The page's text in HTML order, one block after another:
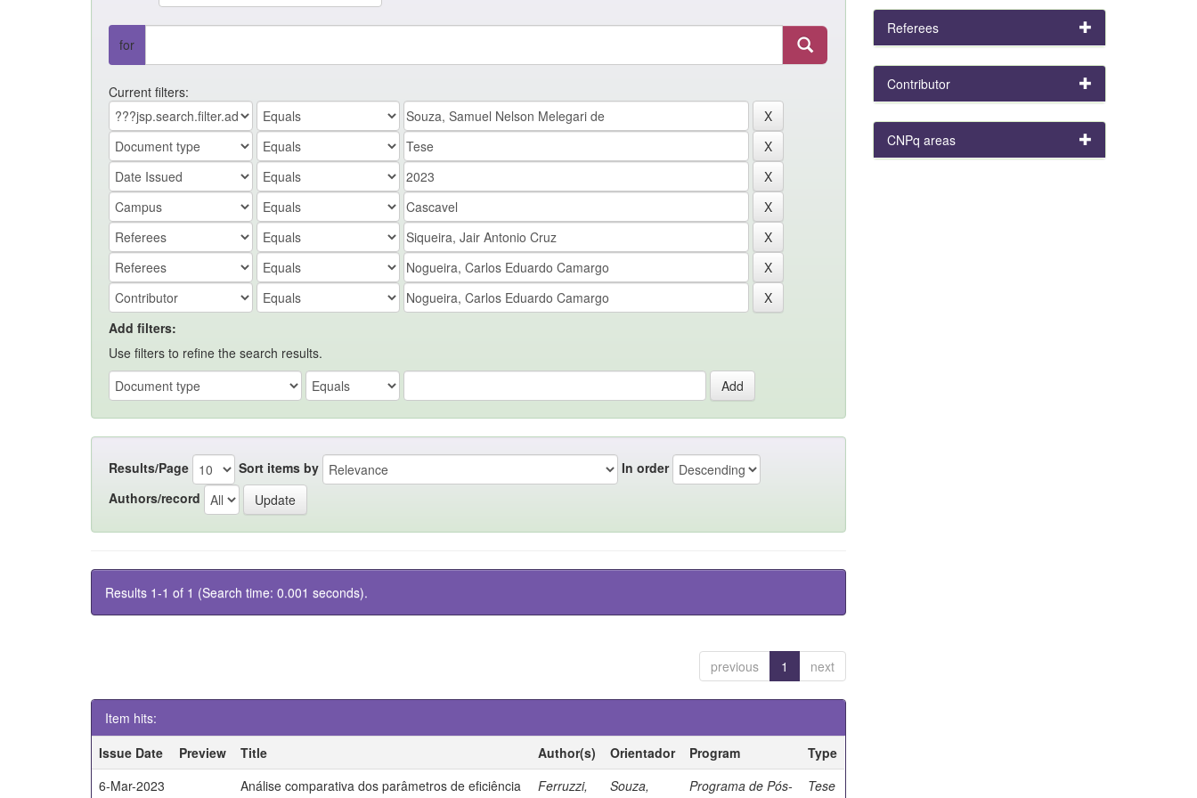
for
Current filters:
Add filters:
Use filters to refine the search results.
Results/Page Sort items by
In order
Authors/record
Results 1-1 of 1 (Search time: 0.001 seconds).
previous 1 next
Item hits:
Issue Date
Preview Title Author(s) Orientador Program
Type
6-Mar-2023
Análise comparativa dos parâmetros de eficiência
Ferruzzi,
Souza,
Programa de Pós-
Tese
Referees
Contributor
CNPq areas